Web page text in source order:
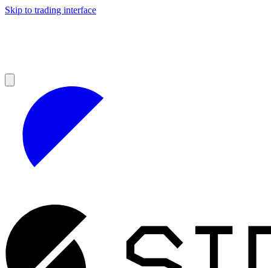
Skip to trading interface